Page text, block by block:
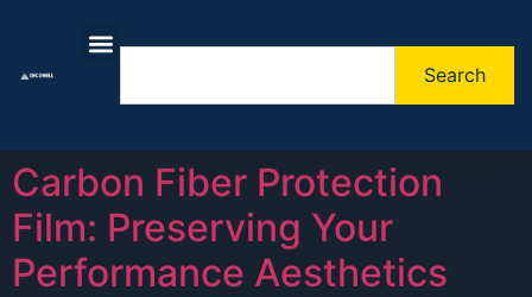
Search
Carbon Fiber Protection
Film: Preserving Your
Performance Aesthetics